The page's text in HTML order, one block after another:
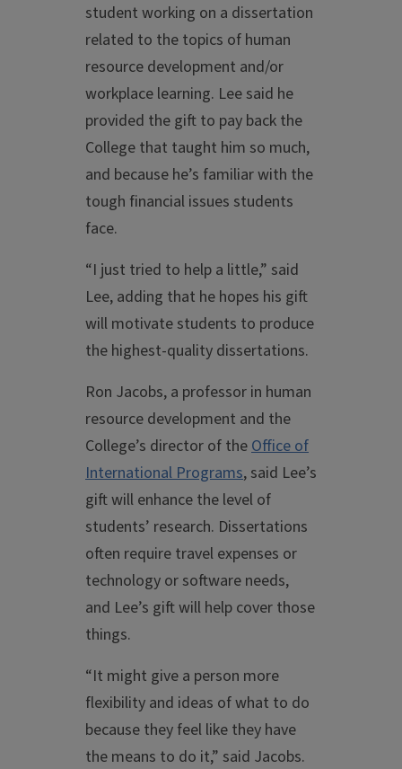
student working on a dissertation
related to the topics of human
resource development and/or
workplace learning. Lee said he
provided the gift to pay back the
College that taught him so much,
and because he’s familiar with the
tough financial issues students
face.
“I just tried to help a little,” said
Lee, adding that he hopes his gift
will motivate students to produce
the highest-quality dissertations.
Ron Jacobs, a professor in human
resource development and the
College’s director of the Office of
International Programs, said Lee’s
gift will enhance the level of
students’ research. Dissertations
often require travel expenses or
technology or software needs,
and Lee’s gift will help cover those
things.
“It might give a person more
flexibility and ideas of what to do
because they feel like they have
the means to do it,” said Jacobs.